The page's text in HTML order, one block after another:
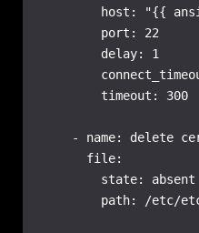
host: "{{
        port: 22
        delay: 1
        timeout: 300
- name: delete
      file:
        state: absent
path: /etc/